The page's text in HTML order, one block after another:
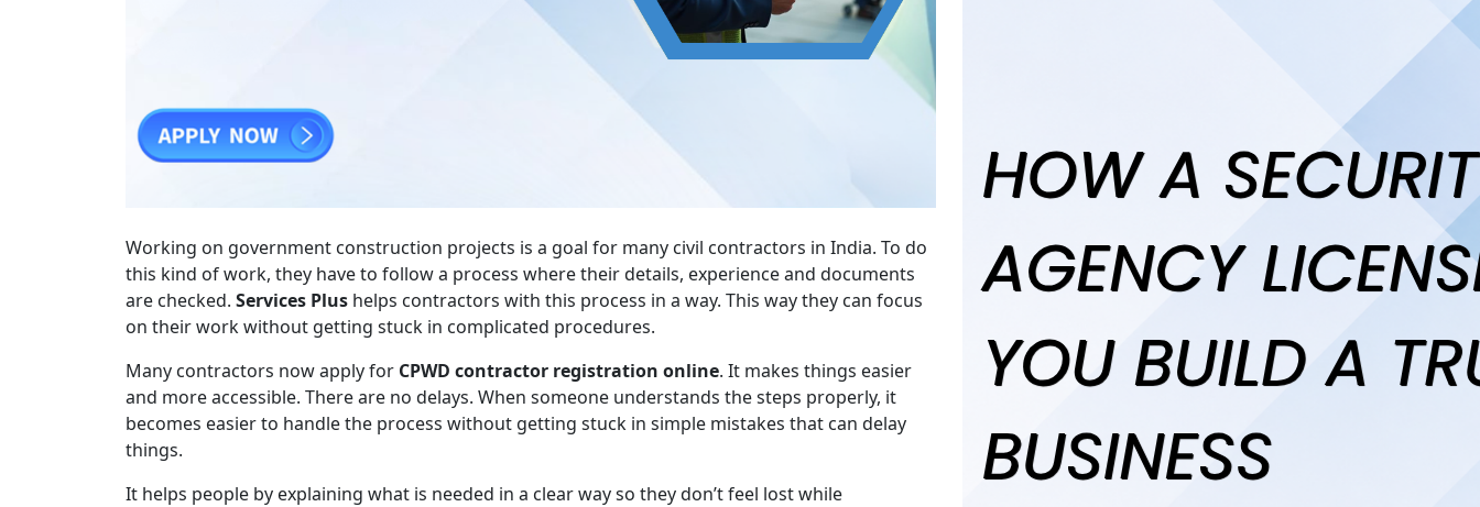
Working on government construction projects is a goal for many civil contractors in India. To do
this kind of work, they have to follow a process where their details, experience and documents
are checked. Services Plus helps contractors with this process in a way. This way they can focus
on their work without getting stuck in complicated procedures.
Many contractors now apply for CPWD contractor registration online. It makes things easier
and more accessible. There are no delays. When someone understands the steps properly, it
becomes easier to handle the process without getting stuck in simple mistakes that can delay
things.
It helps people by explaining what is needed in a clear way so they don’t feel lost while